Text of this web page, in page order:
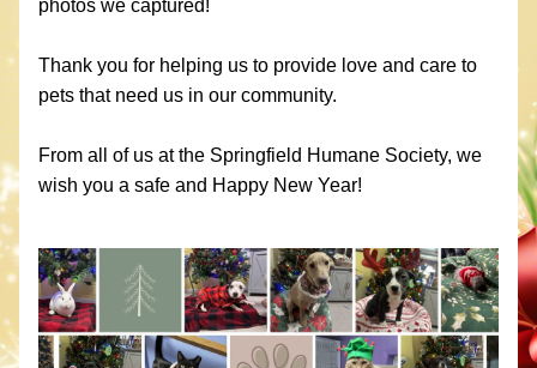
photos we captured!
Thank you for helping us to provide love and care to
pets that need us in our community.
From all of us at the Springfield Humane Society, we
wish you a safe and Happy New Year!